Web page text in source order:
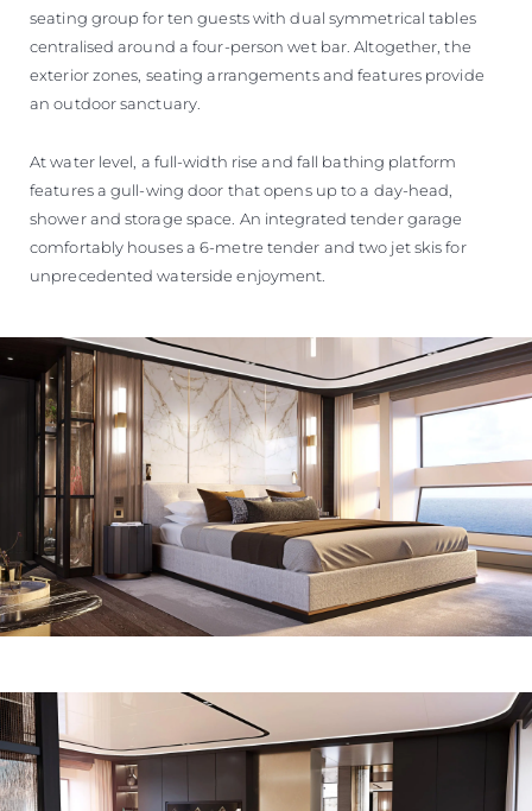
seating group for ten guests with dual symmetrical tables
centralised around a four-person wet bar. Altogether, the
exterior zones, seating arrangements and features provide
an outdoor sanctuary.
At water level, a full-width rise and fall bathing platform
features a gull-wing door that opens up to a day-head,
shower and storage space. An integrated tender garage
comfortably houses a 6-metre tender and two jet skis for
unprecedented waterside enjoyment.